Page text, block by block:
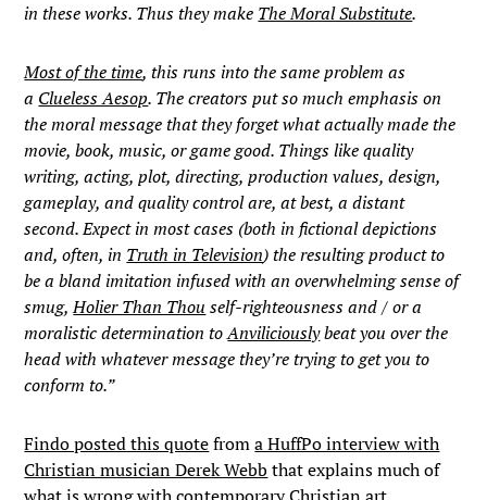
in these works. Thus they make The Moral Substitute.
Most of the time, this runs into the same problem as
a Clueless Aesop. The creators put so much emphasis on
the moral message that they forget what actually made the
movie, book, music, or game good. Things like quality
writing, acting, plot, directing, production values, design,
gameplay, and quality control are, at best, a distant
second. Expect in most cases (both in fictional depictions
and, often, in Truth in Television) the resulting product to
be a bland imitation infused with an overwhelming sense of
smug,Holier Than Thou self-righteousness and / or a
moralistic determination toAnviliciouslybeat you over the
head with whatever message they’re trying to get you to
conform to.”
Findo posted this quotefroma HuffPo interview with
Christian musician Derek Webb that explains much of